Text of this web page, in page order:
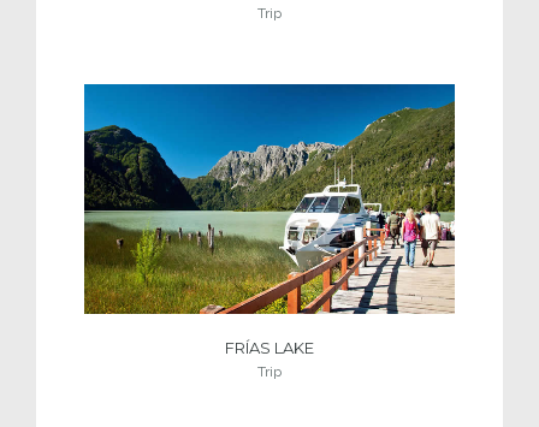
Trip
FRÍAS LAKE
Trip